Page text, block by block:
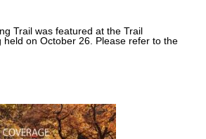
Trail was featured at the Trail
held on October 26. Please refer to the